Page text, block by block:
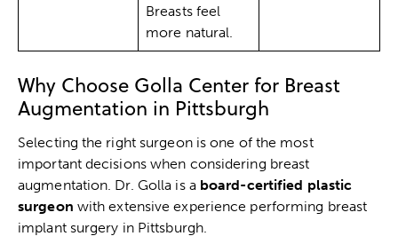
Breasts feel
more natural.
Why Choose Golla Center for Breast
Augmentation in Pittsburgh
Selecting the right surgeon is one of the most
important decisions when considering breast
augmentation. Dr. Golla is a board-certified plastic
surgeon with extensive experience performing breast
implant surgery in Pittsburgh.